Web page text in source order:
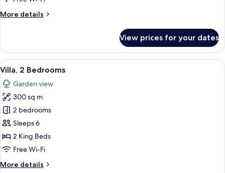
More details
More
1
Bedroom
View prices for your dates
View
all
photos
for
Villa,
2
Bedrooms
A bedroom with a bed, a TV, a
11
Villa, 2 Bedrooms
Garden view
300 sq m
2 bedrooms
Sleeps 6
2 King Beds
Free Wi-Fi
More details
More